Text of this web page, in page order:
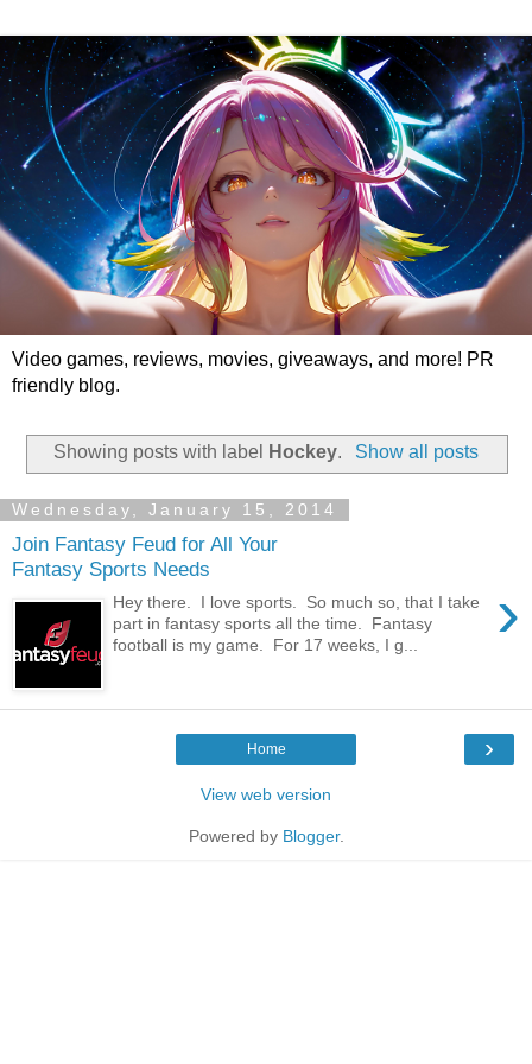
Video games, reviews, movies, giveaways, and more! PR
friendly blog.
Showing posts with label Hockey. Show all posts
Wednesday, January 15, 2014
Join Fantasy Feud for All Your
Fantasy Sports Needs
›
Hey there. I love sports. So much so, that I take
part in fantasy sports all the time. Fantasy
football is my game. For 17 weeks, I g...
›
Home
View web version
Powered by Blogger.